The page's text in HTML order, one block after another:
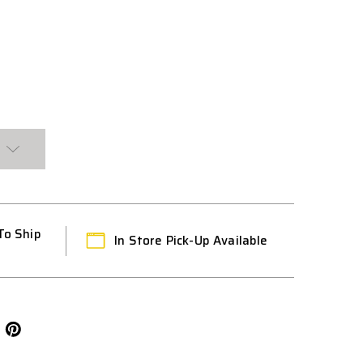
Ship In Store Pick-Up Available